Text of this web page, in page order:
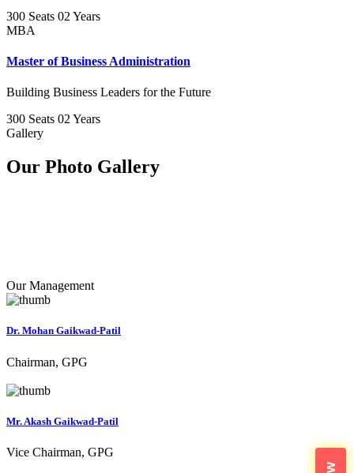
300 Seats 02 Years
MBA
Master of Business Administration
Building Business Leaders for the Future
300 Seats 02 Years
Gallery
Our Photo Gallery
Our Management
Dr. Mohan Gaikwad-Patil
Chairman, GPG
Mr. Akash Gaikwad-Patil
Vice Chairman, GPG